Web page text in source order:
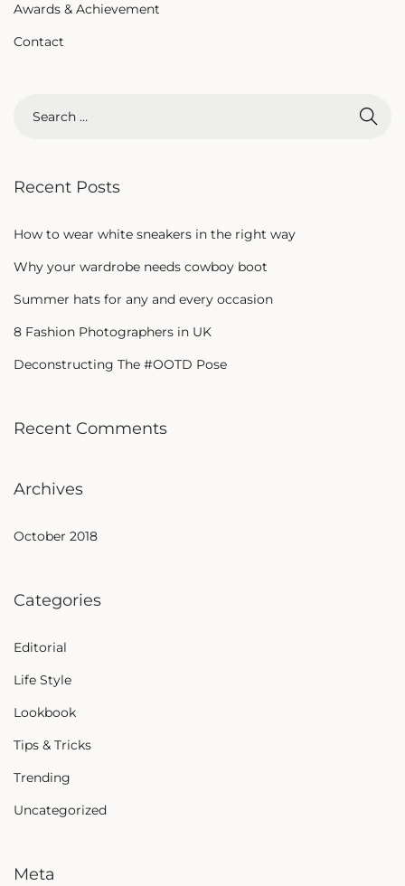
Awards & Achievement
Contact
Recent Posts
How to wear white sneakers in the right way
Why your wardrobe needs cowboy boot
Summer hats for any and every occasion
8 Fashion Photographers in UK
Deconstructing The #OOTD Pose
Recent Comments
Archives
October 2018
Categories
Editorial
Life Style
Lookbook
Tips & Tricks
Trending
Uncategorized
Meta